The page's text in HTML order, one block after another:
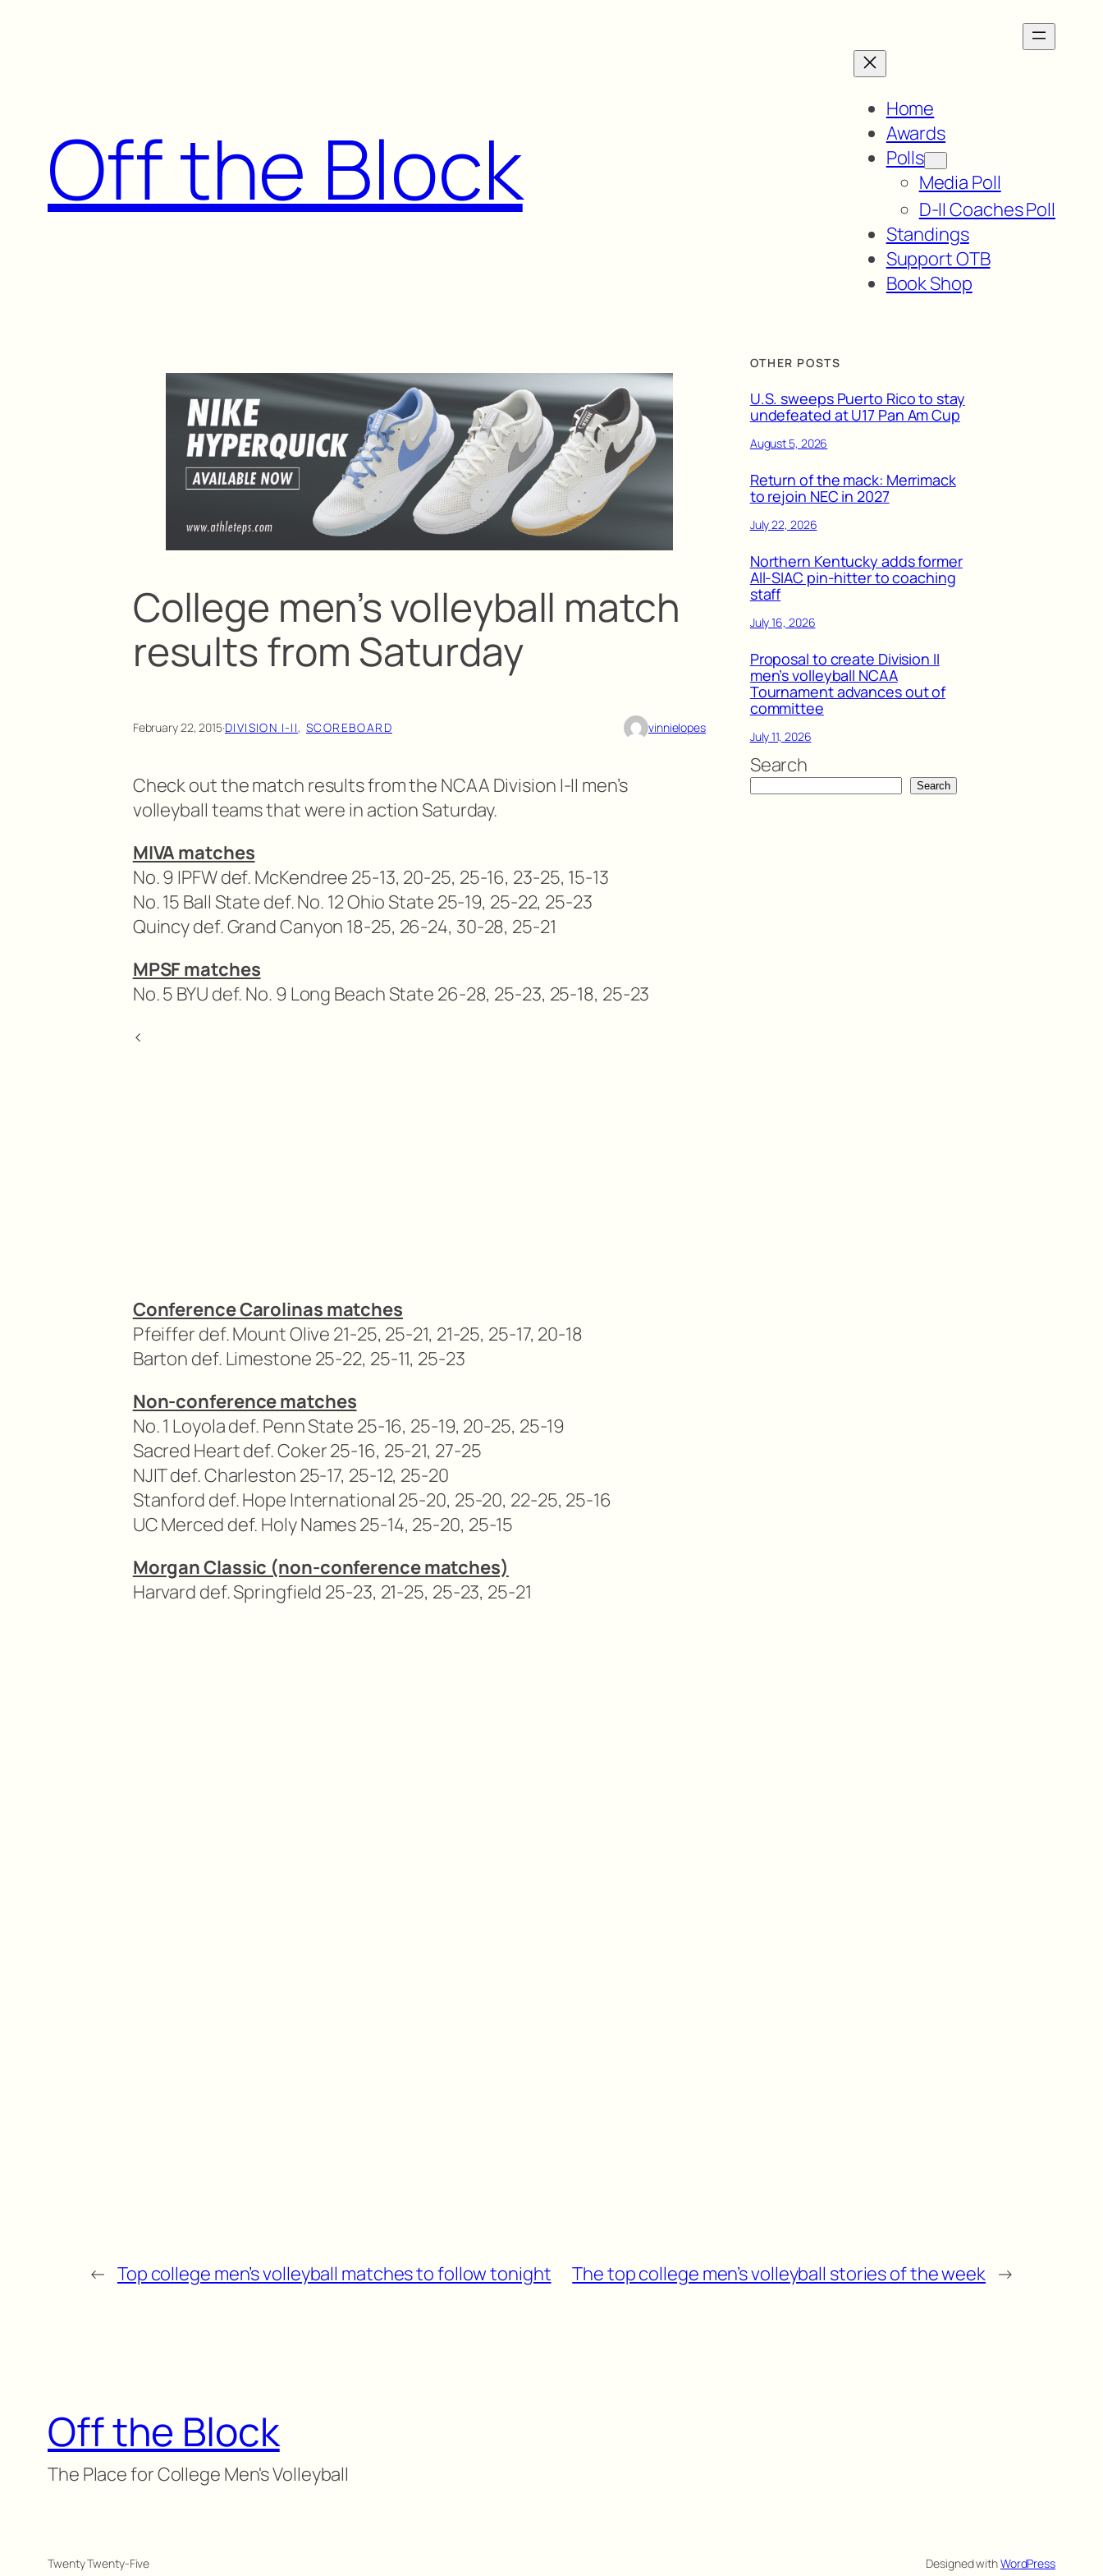
Off the Block
Home
Awards
Polls
Media Poll
D-II Coaches Poll
Standings
Support OTB
Book Shop
College men’s volleyball match
results from Saturday
February 22, 2015·DIVISION I-II, SCOREBOARD vinnielopes
Check out the match results from the NCAA Division I-II men’s
volleyball teams that were in action Saturday.
MIVA matches
No. 9 IPFW def. McKendree 25-13, 20-25, 25-16, 23-25, 15-13
No. 15 Ball State def. No. 12 Ohio State 25-19, 25-22, 25-23
Quincy def. Grand Canyon 18-25, 26-24, 30-28, 25-21
MPSF matches
No. 5 BYU def. No. 9 Long Beach State 26-28, 25-23, 25-18, 25-23
<
Conference Carolinas matches
Pfeiffer def. Mount Olive 21-25, 25-21, 21-25, 25-17, 20-18
Barton def. Limestone 25-22, 25-11, 25-23
Non-conference matches
No. 1 Loyola def. Penn State 25-16, 25-19, 20-25, 25-19
Sacred Heart def. Coker 25-16, 25-21, 27-25
NJIT def. Charleston 25-17, 25-12, 25-20
Stanford def. Hope International 25-20, 25-20, 22-25, 25-16
UC Merced def. Holy Names 25-14, 25-20, 25-15
Morgan Classic (non-conference matches)
Harvard def. Springfield 25-23, 21-25, 25-23, 25-21
OTHER POSTS
U.S. sweeps Puerto Rico to stay
undefeated at U17 Pan Am Cup
August 5, 2026
Return of the mack: Merrimack
to rejoin NEC in 2027
July 22, 2026
Northern Kentucky adds former
All-SIAC pin-hitter to coaching
staff
July 16, 2026
Proposal to create Division II
men’s volleyball NCAA
Tournament advances out of
committee
July 11, 2026
Search
Search
← Top college men’s volleyball matches to follow tonight The top college men’s volleyball stories of the week →
Off the Block
The Place for College Men's Volleyball
Twenty Twenty-Five Designed withWordPress